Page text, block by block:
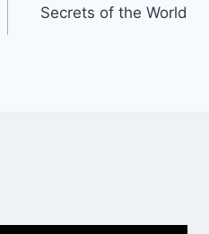
Secrets of the World